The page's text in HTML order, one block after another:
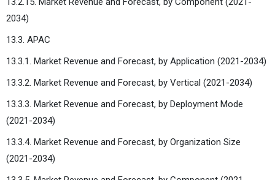
2034)
13.3. APAC
13.3.1. Market Revenue and Forecast, by Application (2021-2034)
13.3.2. Market Revenue and Forecast, by Vertical (2021-2034)
13.3.3. Market Revenue and Forecast, by Deployment Mode
(2021-2034)
13.3.4. Market Revenue and Forecast, by Organization Size
(2021-2034)